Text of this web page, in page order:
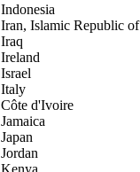
Indonesia
Iran, Islamic Republic of
Iraq
Ireland
Israel
Italy
Côte d'Ivoire
Jamaica
Japan
Jordan